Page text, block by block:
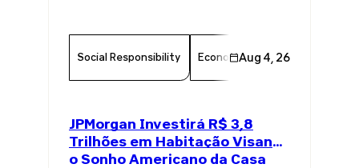
Social Responsibility Economy Finance
Aug 4, 26
JPMorgan Investirá R$ 3,8
Trilhões em Habitação Visando
o Sonho Americano da Casa